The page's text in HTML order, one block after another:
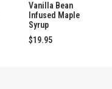
Vanilla Bean
Infused Maple
Syrup
$19.95